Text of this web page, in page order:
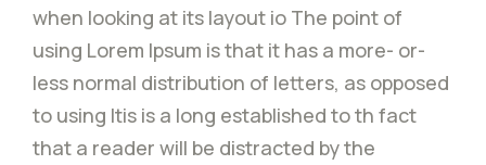
when looking at its layout io The point of
using Lorem Ipsum is that it has a more- or-
less normal distribution of letters, as opposed
to using Itis is a long established to th fact
that a reader will be distracted by the